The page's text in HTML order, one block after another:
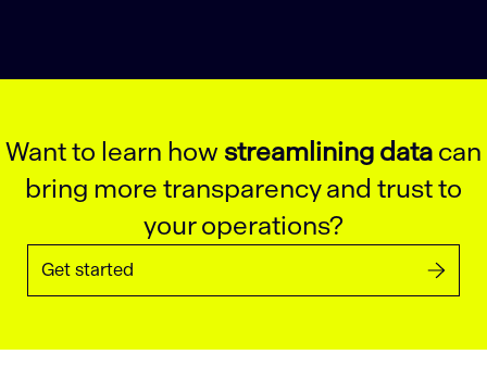
Want to learn howstreamlining datacan
bring more transparency and trust to
your operations?
Get started